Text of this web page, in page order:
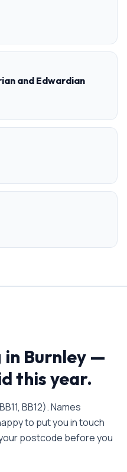
and Edwardian
in Burnley —
this year.
BB12). Names
to put you in touch
postcode before you